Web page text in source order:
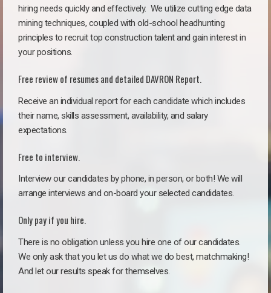
hiring needs quickly and effectively. We utilize cutting edge data
mining techniques, coupled with old-school headhunting
principles to recruit top construction talent and gain interest in
your positions.
Free review of resumes and detailed DAVRON Report.
Receive an individual report for each candidate which includes
their name, skills assessment, availability, and salary
expectations.
Free to interview.
Interview our candidates by phone, in person, or both! We will
arrange interviews and on-board your selected candidates.
Only pay if you hire.
There is no obligation unless you hire one of our candidates.
We only ask that you let us do what we do best, matchmaking!
And let our results speak for themselves.